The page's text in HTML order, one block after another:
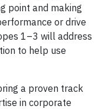
point and making
or drive
1–3 will address
to help use
a proven track
in corporate